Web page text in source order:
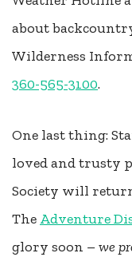
about
Wilderness
360-565-3100.
One last thing:
loved and trusty
Society will
The Adventure
glory soon –we